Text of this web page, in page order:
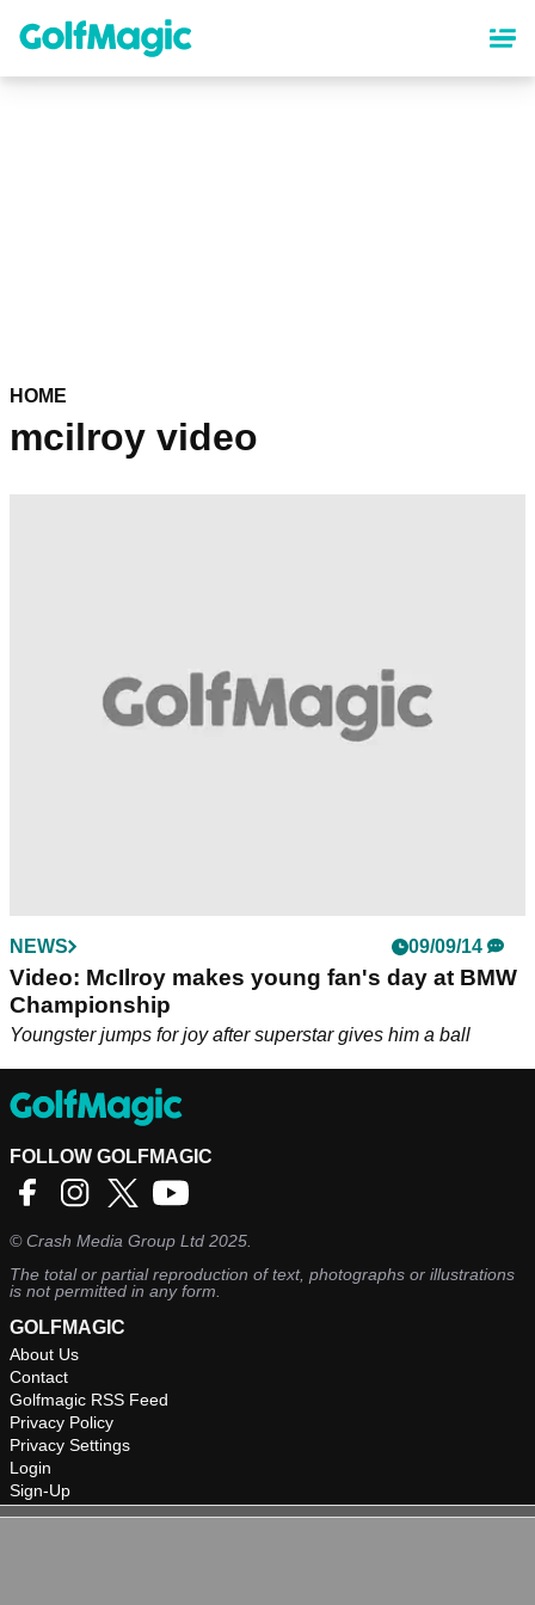
content
HOME
mcilroy video
NEWS 09/09/14
Video: McIlroy makes young fan's day at BMW
Championship
Youngster jumps for joy after superstar gives him a ball
FOLLOW GOLFMAGIC
©Crash Media Group Ltd 2025.
The total or partial reproduction of text, photographs or illustrations
is not permitted in any form.
GOLFMAGIC
About Us
Contact
Golfmagic RSS Feed
Privacy Policy
Privacy Settings
Login
Sign-Up